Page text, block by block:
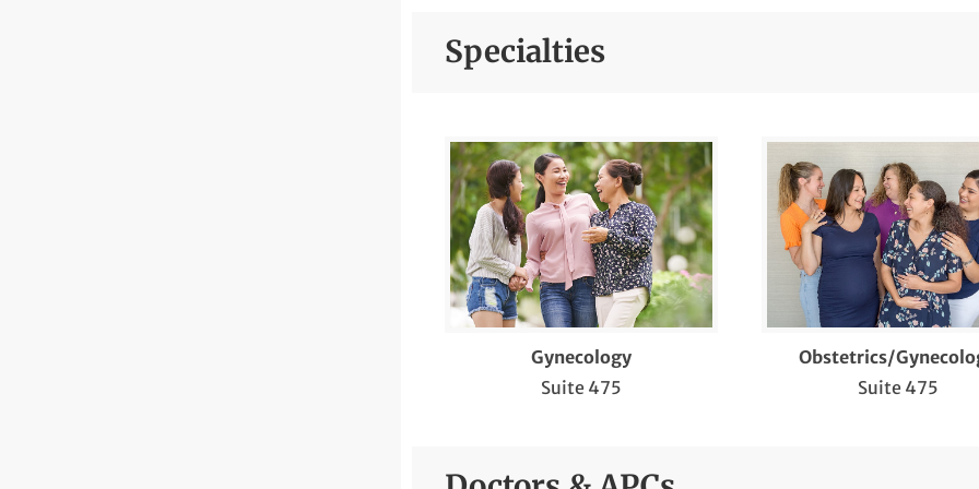
Endometrial Ablation for Menstruation with
Endometrial Ablation for Menstruation with
Heavy Bleeding (NovaSure®)
Fertility Care
Financial Counseling
Flu Vaccinations for Pregnant Women
Gynecological Screenings
Specialties
Gynecology
Suite 475
Obstetrics/
Suite 475